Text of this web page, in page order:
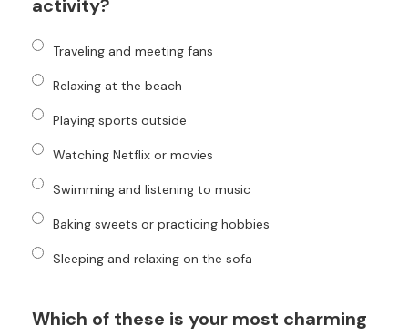
activity?
Traveling and meeting fans
Relaxing at the beach
Playing sports outside
Watching Netflix or movies
Swimming and listening to music
Baking sweets or practicing hobbies
Sleeping and relaxing on the sofa
Which of these is your most charming